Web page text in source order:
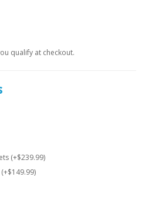
qualify at checkout.
(+$239.99)